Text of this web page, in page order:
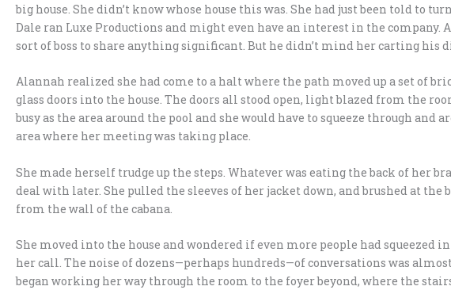
big house. She didn’t know whose house this was. She had just been told to
Dale ran Luxe Productions and might even have an interest in the company.
sort of boss to share anything significant. But he didn’t mind her carting his
Alannah realized she had come to a halt where the path moved up a set of
glass doors into the house. The doors all stood open, light blazed from the
busy as the area around the pool and she would have to squeeze through and
area where her meeting was taking place.
She made herself trudge up the steps. Whatever was eating the back of her
deal with later. She pulled the sleeves of her jacket down, and brushed at
from the wall of the cabana.
She moved into the house and wondered if even more people had squeezed
her call. The noise of dozens—perhaps hundreds—of conversations was
began working her way through the room to the foyer beyond, where the